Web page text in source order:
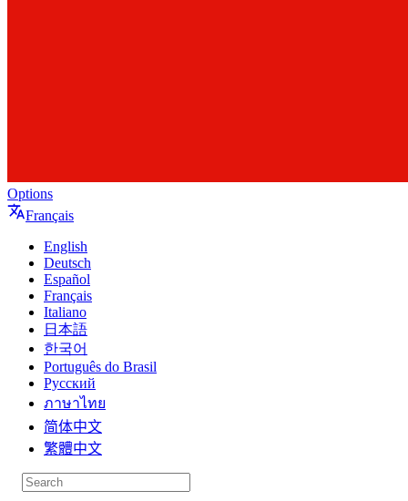
Options
Français
English
Deutsch
Español
Français
Italiano
日本語
한국어
Português do Brasil
Русский
ภาษาไทย
简体中文
繁體中文